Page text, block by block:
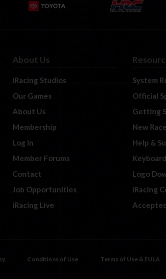
About Us
iRacing Studios
Our Games
About Us
Membership
Log In
Member Forums
Contact
Job Opportunities
iRacing Live
System
Official
Getting
New
Help &
Logo
iRacing
Conditions of Use Terms of Use & EULA